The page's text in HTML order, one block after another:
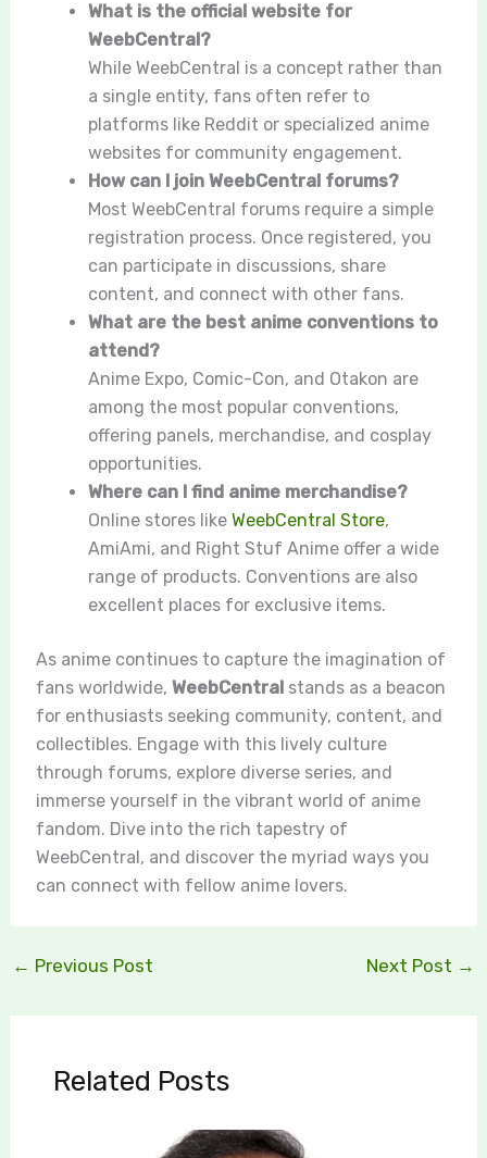
What is the official website for
WeebCentral?
While WeebCentral is a concept rather than
a single entity, fans often refer to
platforms like Reddit or specialized anime
websites for community engagement.
How can I join WeebCentral forums?
Most WeebCentral forums require a simple
registration process. Once registered, you
can participate in discussions, share
content, and connect with other fans.
What are the best anime conventions to
attend?
Anime Expo, Comic-Con, and Otakon are
among the most popular conventions,
offering panels, merchandise, and cosplay
opportunities.
Where can I find anime merchandise?
Online stores like WeebCentral Store,
AmiAmi, and Right Stuf Anime offer a wide
range of products. Conventions are also
excellent places for exclusive items.
As anime continues to capture the imagination of
fans worldwide, WeebCentralstands as a beacon
for enthusiasts seeking community, content, and
collectibles. Engage with this lively culture
through forums, explore diverse series, and
immerse yourself in the vibrant world of anime
fandom. Dive into the rich tapestry of
WeebCentral, and discover the myriad ways you
can connect with fellow anime lovers.
← Previous Post Next Post →
Related Posts